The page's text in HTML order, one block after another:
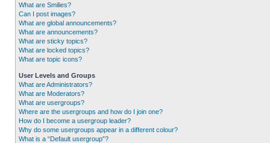
What are Smilies?
Can I post images?
What are global announcements?
What are announcements?
What are sticky topics?
What are locked topics?
What are topic icons?
User Levels and Groups
What are Administrators?
What are Moderators?
What are usergroups?
Where are the usergroups and how do I join one?
How do I become a usergroup leader?
Why do some usergroups appear in a different colour?
What is a “Default usergroup”?